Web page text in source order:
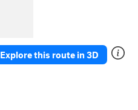
Explore this route in 3D